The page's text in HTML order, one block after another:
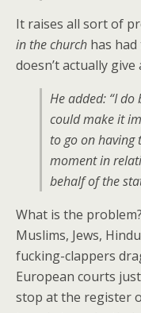
It raises all sort of
in the church has
doesn’t actually give
He added: “I
could make it
to go on having
moment in
behalf of the
What is the
Muslims, Jews,
fucking-clappers
European courts
stop at the register